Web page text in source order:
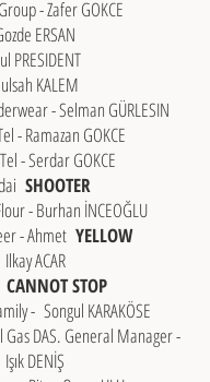
Group - Zafer GOKCE
ERSAN
PRESIDENT
KALEM
- Selman GÜRLESIN
- Ramazan GOKCE
Tel - Serdar GOKCE
SHOOTER
- Burhan İNCEOĞLU
- Ahmet YELLOW
Ilkay ACAR
CANNOT STOP
- Songul KARAKÖSE
Gas DAS. General Manager -
Işık DENİŞ